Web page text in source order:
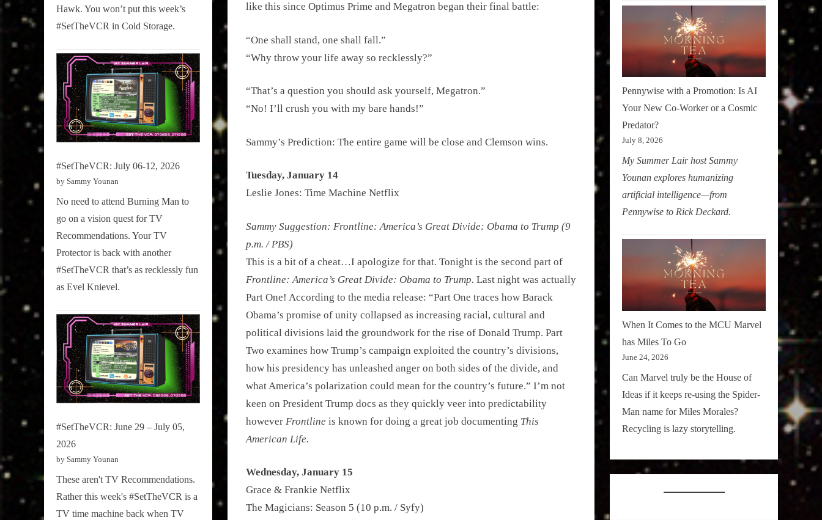
like this since Optimus Prime and Megatron began their final battle:
“One shall stand, one shall fall.”
“Why throw your life away so recklessly?”
“That’s a question you should ask yourself, Megatron.”
“No! I’ll crush you with my bare hands!”
Sammy’s Prediction: The entire game will be close and Clemson wins.
Tuesday, January 14
Leslie Jones: Time Machine Netflix
Sammy Suggestion: Frontline: America’s Great Divide: Obama to Trump (9
p.m. / PBS)
This is a bit of a cheat…I apologize for that. Tonight is the second part of
Frontline: America’s Great Divide: Obama to Trump. Last night was actually
Part One! According to the media release: “Part One traces how Barack
Obama’s promise of unity collapsed as increasing racial, cultural and
political divisions laid the groundwork for the rise of Donald Trump. Part
Two examines how Trump’s campaign exploited the country’s divisions,
how his presidency has unleashed anger on both sides of the divide, and
what America’s polarization could mean for the country’s future.” I’m not
keen on President Trump docs as they quickly veer into predictability
however Frontline is known for doing a great job documenting This
American Life.
Wednesday, January 15
Grace & Frankie Netflix
The Magicians: Season 5 (10 p.m. / Syfy)
Hawk. You won’t put this week’s
#SetTheVCR in Cold Storage.
#SetTheVCR: July 06-12, 2026
by Sammy Younan
No need to attend Burning Man to
go on a vision quest for TV
Recommendations. Your TV
Protector is back with another
#SetTheVCR that’s as recklessly fun
as Evel Knievel.
#SetTheVCR: June 29 – July 05,
2026
by Sammy Younan
These aren't TV Recommendations.
Rather this week's #SetTheVCR is a
TV time machine back when TV
Pennywise with a Promotion: Is AI
Your New Co-Worker or a Cosmic
Predator?
July 8, 2026
My Summer Lair host Sammy
Younan explores humanizing
artificial intelligence—from
Pennywise to Rick Deckard.
When It Comes to the MCU Marvel
has Miles To Go
June 24, 2026
Can Marvel truly be the House of
Ideas if it keeps re-using the Spider-
Man name for Miles Morales?
Recycling is lazy storytelling.